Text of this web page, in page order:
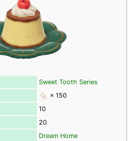
Sweet Tooth Series
× 150
10
20
Dream Home